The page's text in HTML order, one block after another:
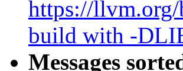
https://llvm.org/
build with -
Messages